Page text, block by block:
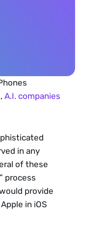
A.I. companies
in any
of these
process
provide
in iOS